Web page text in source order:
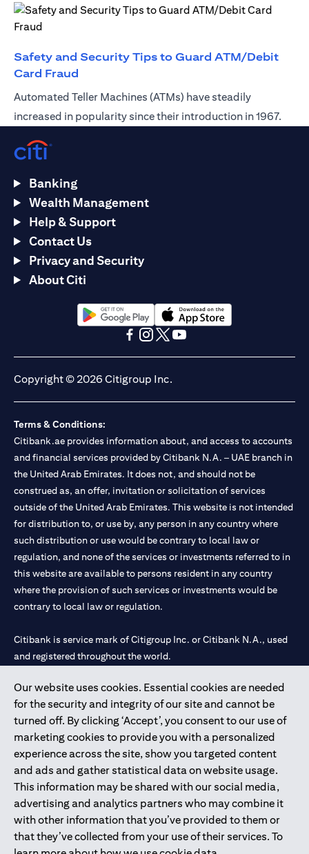
Safety and Security Tips to Guard ATM/Debit
Card Fraud
Automated Teller Machines (ATMs) have steadily
increased in popularity since their introduction in 1967.
Our website uses cookies. Essential cookies are needed
for the security and integrity of our site and cannot be
turned off. By clicking ‘Accept’, you consent to our use of
marketing cookies to provide you with a personalized
experience across the site, show you targeted content
and ads and gather statistical data on website usage.
This information may be shared with our social media,
advertising and analytics partners who may combine it
with other information that you’ve provided to them or
that they’ve collected from your use of their services. To
Banking
Wealth Management
Help & Support
Contact Us
Privacy and Security
About Citi
opens in a new tabopens in a new tab
Copyright © 2026 Citigroup Inc.
Terms & Conditions:
Citibank.ae provides information about, and access to accounts
and financial services provided by Citibank N.A. – UAE branch in
the United Arab Emirates. It does not, and should not be
construed as, an offer, invitation or solicitation of services
outside of the United Arab Emirates. This website is not intended
for distribution to, or use by, any person in any country where
such distribution or use would be contrary to local law or
regulation, and none of the services or investments referred to in
this website are available to persons resident in any country
where the provision of such services or investments would be
contrary to local law or regulation.
Citibank is service mark of Citigroup Inc. or Citibank N.A., used
and registered throughout the world.
Citibank N.A. UAE is registered with Central Bank of UAE under
license numbers 202563 for Al Wasl Branch Dubai, 531989 for
Mall of the Emirates Branch Dubai, and CN-1002019 for Abu
Dhabi Branch. Tel: 04 311 4000.
Citibank N.A. - UAE Branch is licensed by the Central Bank of the
UAE as a branch of a foreign bank.
Citibank N.A. UAE is licensed with UAE Securities and
Commodities Authority (“SCA”) to undertake the financial
activity of A) Financial Consulting, Introduction and Promotion
under license number 20200000097 B) Trading Broker in